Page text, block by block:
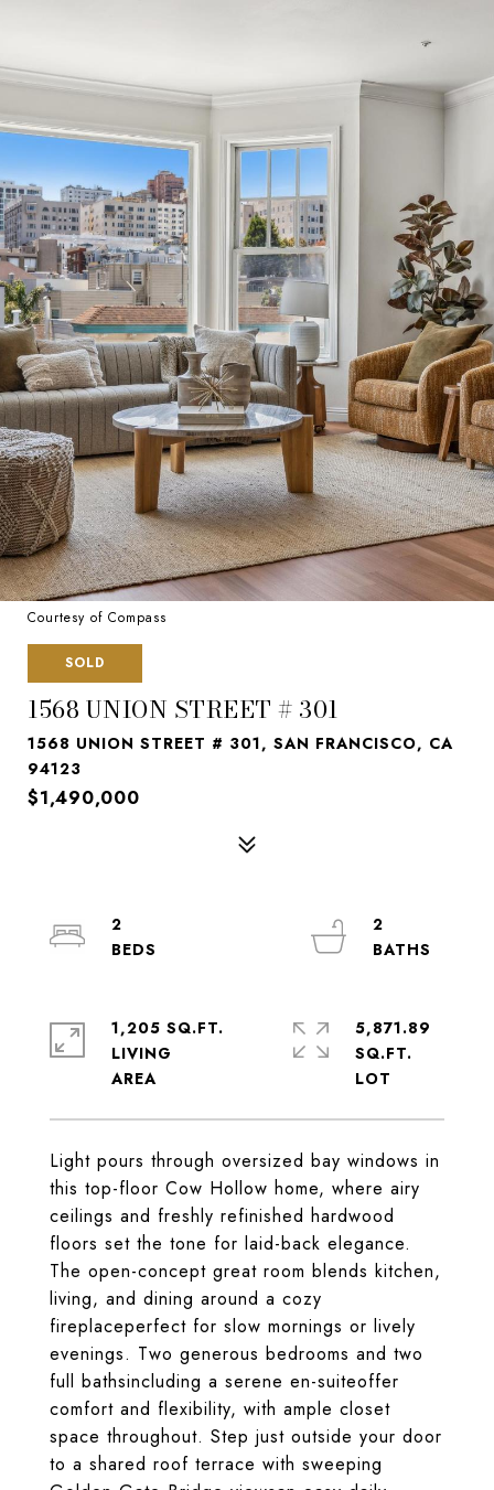
Courtesy of Compass
SOLD
1568 UNION STREET # 301
1568 UNION STREET # 301, SAN FRANCISCO, CA
94123
$1,490,000
Light pours through oversized bay windows in
this top-floor Cow Hollow home, where airy
ceilings and freshly refinished hardwood
floors set the tone for laid-back elegance.
The open-concept great room blends kitchen,
living, and dining around a cozy
fireplaceperfect for slow mornings or lively
evenings. Two generous bedrooms and two
full bathsincluding a serene en-suiteoffer
comfort and flexibility, with ample closet
space throughout. Step just outside your door
to a shared roof terrace with sweeping
2
2
1,205 SQ.FT.
LIVING
5,871.89
SQ.FT.